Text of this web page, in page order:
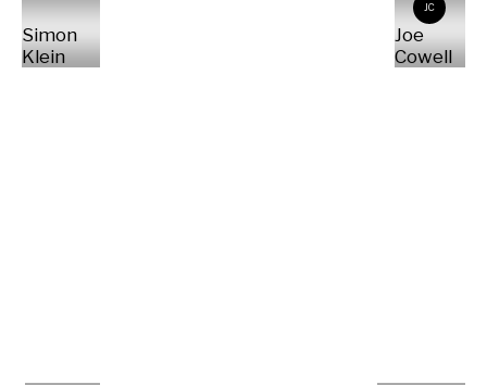
Simon
Klein
JC
Joe
Cowell